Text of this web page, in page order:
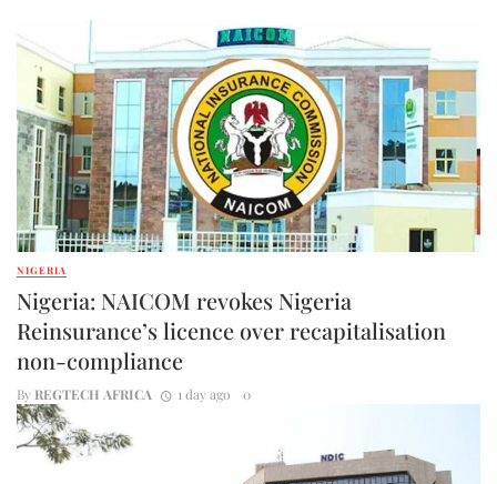
NIGERIA
Nigeria: NAICOM revokes Nigeria
Reinsurance’s licence over recapitalisation
non-compliance
By REGTECH AFRICA 1 day ago 0